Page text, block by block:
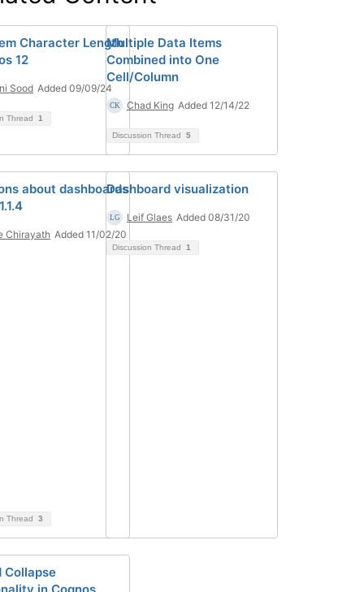
Character Length
12
Sood Added 09/09/24
Thread 1
Multiple Data Items
Combined into One
Cell/Column
Chad King Added 12/14/22
Discussion Thread 5
about dashboards
Chirayath Added 11/02/20
Thread 3
Dashboard visualization
Leif Glaes Added 08/31/20
Discussion Thread 1
Collapse